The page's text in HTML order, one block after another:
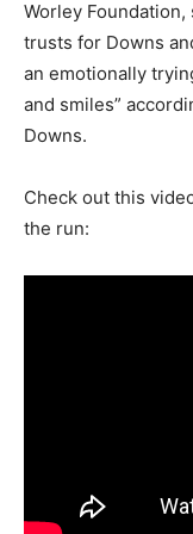
Worley
trusts for Downs
an emotionally
and smiles”
Downs.
Check out this
the run: